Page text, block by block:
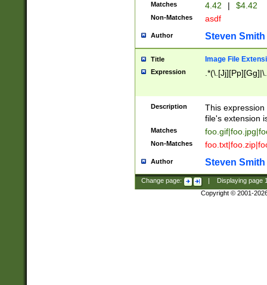
Matches 4.42 | $4.42
Non-Matches asdf
Author Steven Smith
Title Image File
Expression
Description
This
file's extension
Matches
Non-Matches
Author Steven Smith
Change page: Displaying page
Copyright © 2001-